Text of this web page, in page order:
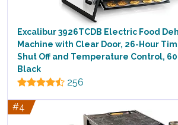
Excalibur 3926TCDB Electric Food
Machine with Clear Door, 26-Hour
Shut Off and Temperature Control,
Black
256
#4